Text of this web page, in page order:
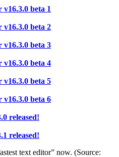
beta 1
beta 2
beta 3
beta 4
beta 5
beta 6
released!
released!
text editor” now. (Source: